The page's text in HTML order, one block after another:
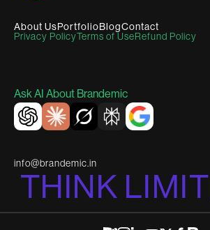
About UsPortfolioBlogContact
Privacy PolicyTerms of UseRefund Policy
Ask AI About Brandemic
info@brandemic.in
THINK LIMIT